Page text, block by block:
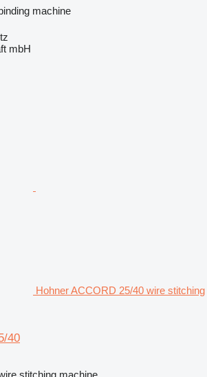
machine
mbH
Hohner ACCORD 25/40 wire stitching
40
stitching machine